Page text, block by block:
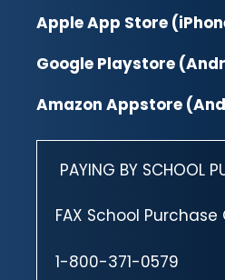
Apple App Store
Google Playstore
Amazon Appstore
PAYING BY SCHOOL
FAX School Purchase
1-800-371-0579